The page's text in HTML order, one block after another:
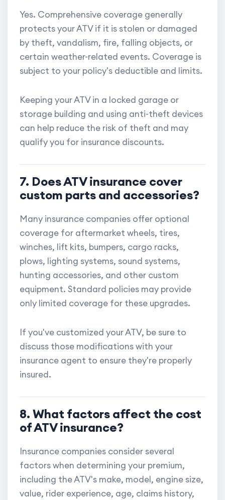
Yes. Comprehensive coverage generally
protects your ATV if it is stolen or damaged
by theft, vandalism, fire, falling objects, or
certain weather-related events. Coverage is
subject to your policy's deductible and limits.
Keeping your ATV in a locked garage or
storage building and using anti-theft devices
can help reduce the risk of theft and may
qualify you for insurance discounts.
7. Does ATV insurance cover
custom parts and accessories?
Many insurance companies offer optional
coverage for aftermarket wheels, tires,
winches, lift kits, bumpers, cargo racks,
plows, lighting systems, sound systems,
hunting accessories, and other custom
equipment. Standard policies may provide
only limited coverage for these upgrades.
If you've customized your ATV, be sure to
discuss those modifications with your
insurance agent to ensure they're properly
insured.
8. What factors affect the cost
of ATV insurance?
Insurance companies consider several
factors when determining your premium,
including the ATV's make, model, engine size,
value, rider experience, age, claims history,